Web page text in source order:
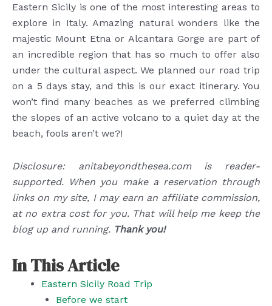
Eastern Sicily is one of the most interesting areas to
explore in Italy. Amazing natural wonders like the
majestic Mount Etna or Alcantara Gorge are part of
an incredible region that has so much to offer also
under the cultural aspect. We planned our road trip
on a 5 days stay, and this is our exact itinerary. You
won’t find many beaches as we preferred climbing
the slopes of an active volcano to a quiet day at the
beach, fools aren’t we?!
Disclosure: anitabeyondthesea.com is reader-
supported. When you make a reservation through
links on my site, I may earn an affiliate commission,
at no extra cost for you. That will help me keep the
blog up and running. Thank you!
In This Article
Eastern Sicily Road Trip
Before we start